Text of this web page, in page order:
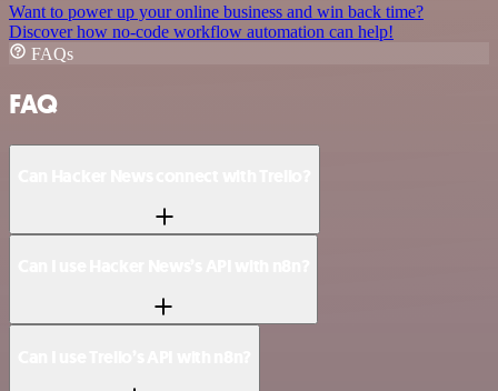
Want to power up your online business and win back time?
Discover how no-code workflow automation can help!
FAQs
FAQ